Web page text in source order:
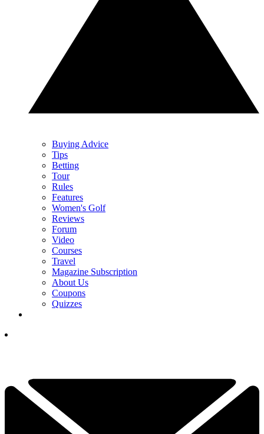
Buying Advice
Tips
Betting
Tour
Rules
Features
Women's Golf
Reviews
Forum
Video
Courses
Travel
Magazine Subscription
About Us
Coupons
Quizzes